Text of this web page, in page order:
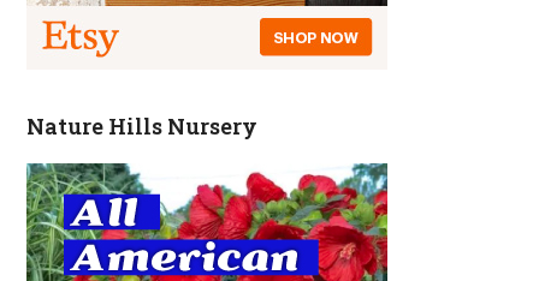
Nature Hills Nursery